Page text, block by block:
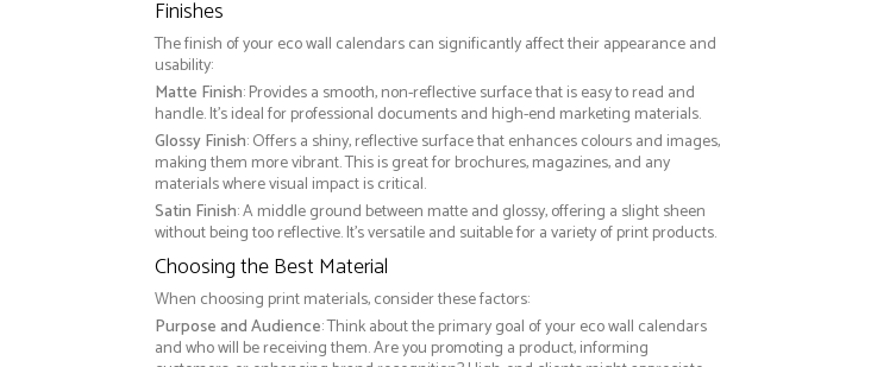
Finishes
The finish of your eco wall calendars can significantly affect their appearance and
usability:
Matte Finish: Provides a smooth, non-reflective surface that is easy to read and
handle. It’s ideal for professional documents and high-end marketing materials.
Glossy Finish: Offers a shiny, reflective surface that enhances colours and images,
making them more vibrant. This is great for brochures, magazines, and any
materials where visual impact is critical.
Satin Finish: A middle ground between matte and glossy, offering a slight sheen
without being too reflective. It’s versatile and suitable for a variety of print products.
Choosing the Best Material
When choosing print materials, consider these factors:
Purpose and Audience: Think about the primary goal of your eco wall calendars
and who will be receiving them. Are you promoting a product, informing